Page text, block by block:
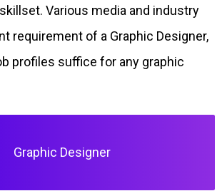
Various media and industry
requirement of a Graphic Designer,
profiles suffice for any graphic
Graphic Designer